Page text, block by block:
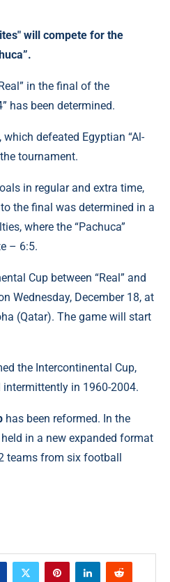
will compete for the
in the final of the
has been determined.
which defeated Egyptian “Al-
tournament.
in regular and extra time,
the final was determined in a
where the “Pachuca”
– 6:5.
Cup between “Real” and
Wednesday, December 18, at
(Qatar). The game will start
the Intercontinental Cup,
in 1960-2004.
has been reformed. In the
in a new expanded format
teams from six football